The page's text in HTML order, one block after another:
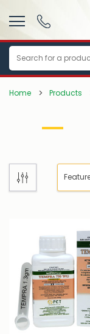
Search
Home Products